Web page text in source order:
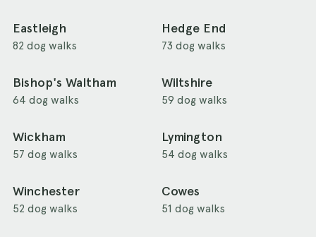
Eastleigh
82 dog walks
Hedge End
73 dog walks
Bishop's Waltham
64 dog walks
Wiltshire
59 dog walks
Wickham
57 dog walks
Lymington
54 dog walks
Winchester
52 dog walks
Cowes
51 dog walks